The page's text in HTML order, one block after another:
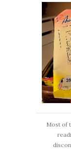
Most of